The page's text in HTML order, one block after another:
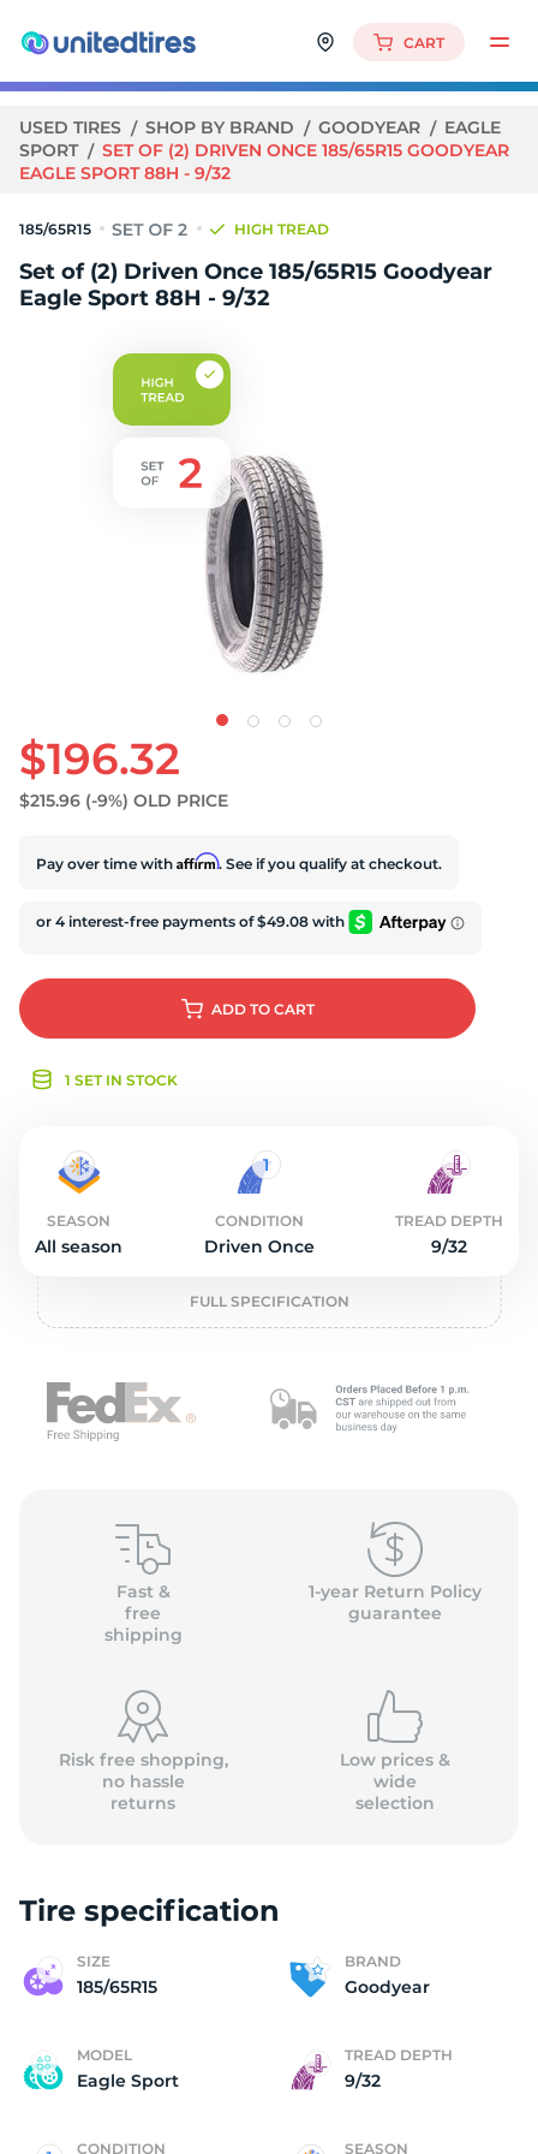
CART
USED TIRES SHOP BY BRAND GOODYEAR
EAGLE
SPORT
SET OF (2) DRIVEN ONCE 185/65R15 GOODYEAR
EAGLE SPORT 88H - 9/32
185/65R15 HIGH TREAD
Set of (2) Driven Once 185/65R15 Goodyear
Eagle Sport 88H - 9/32
$196.32
$215.96 (-9%) OLD PRICE
Pay over time with Affirm. See if you qualify at checkout.
ADD TO CART
1 SET IN STOCK
SEASON
All season
CONDITION
Driven Once
TREAD DEPTH
9/32
FULL SPECIFICATION
Fast &
free
shipping
1-year Return Policy
guarantee
Risk free shopping,
no hassle
returns
Low prices &
wide
selection
Tire specification
SIZE
185/65R15
BRAND
Goodyear
MODEL
Eagle Sport
TREAD DEPTH
9/32
CONDITION SEASON